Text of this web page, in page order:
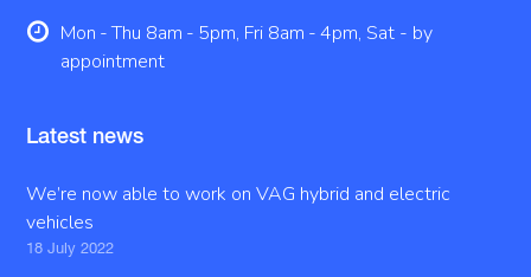
Mon - Thu 8am - 5pm, Fri 8am - 4pm, Sat - by
appointment
Latest news
We’re now able to work on VAG hybrid and electric
vehicles
18 July 2022